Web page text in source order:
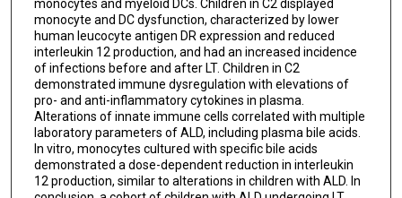
monocytes and myeloid DCs. Children in C2 displayed
monocyte and DC dysfunction, characterized by lower
human leucocyte antigen DR expression and reduced
interleukin 12 production, and had an increased incidence
of infections before and after LT. Children in C2
demonstrated immune dysregulation with elevations of
pro- and anti-inflammatory cytokines in plasma.
Alterations of innate immune cells correlated with multiple
laboratory parameters of ALD, including plasma bile acids.
In vitro, monocytes cultured with specific bile acids
demonstrated a dose-dependent reduction in interleukin
12 production, similar to alterations in children with ALD. In